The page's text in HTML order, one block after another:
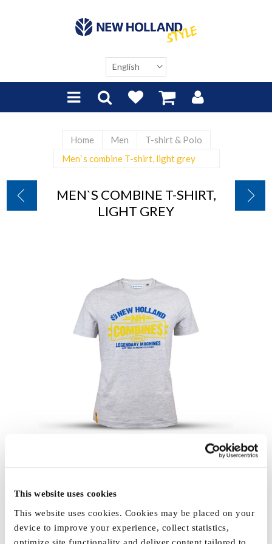
This website uses cookies
This website uses cookies. Cookies may be placed on your
device to improve your experience, collect statistics,
optimize site functionality and deliver content tailored to
Home Men
T-shirt & Polo
Men`s combine T-shirt, light grey
MEN`S COMBINE T-SHIRT,
LIGHT GREY